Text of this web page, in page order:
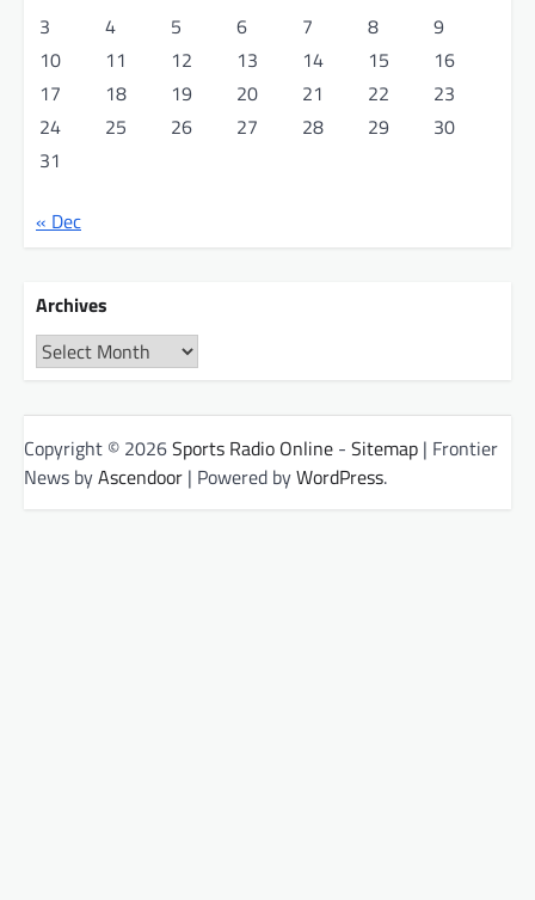
3
4 5 6 7 8
9
10
11 12 13 14 15
16
17
18 19 20 21 22
23
24
25 26 27 28 29
30
31
« Dec
Archives
Archives
Copyright © 2026Sports Radio Online - Sitemap | Frontier
News byAscendoor | Powered byWordPress.